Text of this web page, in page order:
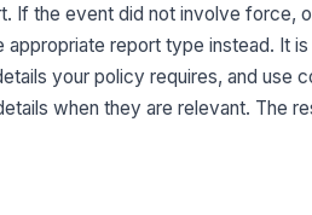
If the event did not involve force,
report type instead. It is
your policy requires, and use
when they are relevant. The